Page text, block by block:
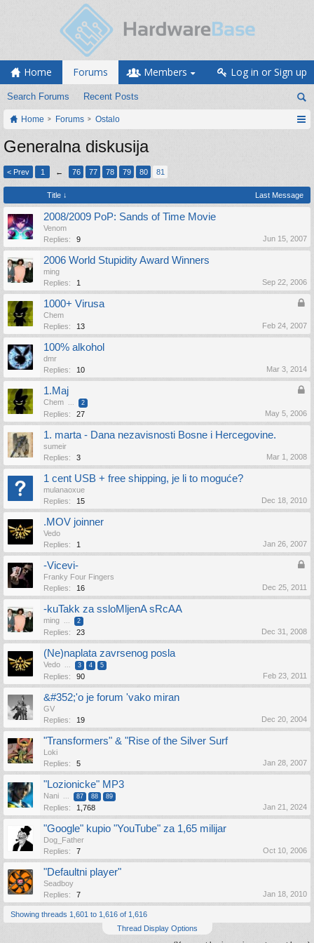
Home Forums
Search Forums Recent Posts
Members Log in or Sign up
Home Forums Ostalo
Generalna diskusija
< Prev 1 ← 76 77 78 79 80 81
Title ↓ Last Message
2008/2009 PoP: Sands of Time Movie
Venom
Replies:
9 Jun 15, 2007
2006 World Stupidity Award Winners
ming
Replies:
1 Sep 22, 2006
1000+ Virusa
Chem
Replies:
13 Feb 24, 2007
100% alkohol
dmr
Replies:
10 Mar 3, 2014
1.Maj
Chem ... 2
Replies: 27 May 5, 2006
1. marta - Dana nezavisnosti Bosne i Hercegovine.
sumeir
Replies:
3 Mar 1, 2008
1 cent USB + free shipping, je li to moguće?
mulanaoxue
Replies:
15 Dec 18, 2010
.MOV joinner
Vedo
Replies:
1 Jan 26, 2007
-Vicevi-
Franky Four Fingers
Replies:
16 Dec 25, 2011
-kuTakk za ssloMljenA sRcAA
ming ... 2
Replies: 23 Dec 31, 2008
(Ne)naplata zavrsenog posla
Vedo ... 3 4 5
Replies: 90 Feb 23, 2011
&#352;'o je forum 'vako miran
GV
Replies:
19 Dec 20, 2004
"Transformers" & "Rise of the Silver Surf
Loki
Replies:
5 Jan 28, 2007
"Lozionicke" MP3
Nani ... 87 88 89
Replies: 1,768 Jan 21, 2024
"Google" kupio "YouTube" za 1,65 milijar
Dog_Father
Replies:
7 Oct 10, 2006
"Defaultni player"
Seadboy
Replies:
7 Jan 18, 2010
Showing threads 1,601 to 1,616 of 1,616
Thread Display Options